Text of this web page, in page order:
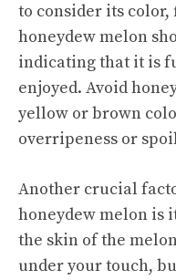
to consider its
honeydew melon
indicating that it is
enjoyed. Avoid
yellow or brown
overripeness or
Another crucial
honeydew melon is
the skin of the
under your touch,